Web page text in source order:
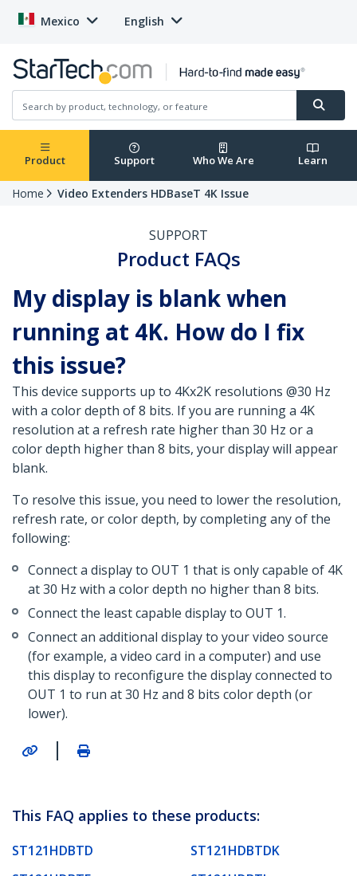
Mexico English
Product Support Who We Are Learn
Home Video Extenders HDBaseT 4K Issue
SUPPORT
Product FAQs
My display is blank when
running at 4K. How do I fix
this issue?
This device supports up to 4Kx2K resolutions @30 Hz
with a color depth of 8 bits. If you are running a 4K
resolution at a refresh rate higher than 30 Hz or a
color depth higher than 8 bits, your display will appear
blank.
To resolve this issue, you need to lower the resolution,
refresh rate, or color depth, by completing any of the
following:
Connect a display to OUT 1 that is only capable of 4K
at 30 Hz with a color depth no higher than 8 bits.
Connect the least capable display to OUT 1.
Connect an additional display to your video source
(for example, a video card in a computer) and use
this display to reconfigure the display connected to
OUT 1 to run at 30 Hz and 8 bits color depth (or
lower).
|
This FAQ applies to these products:
ST121HDBTD
ST121HDBTDK